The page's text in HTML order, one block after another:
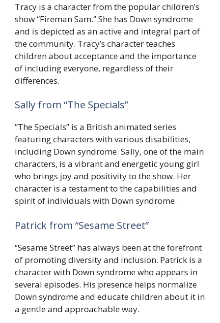
Tracy is a character from the popular children’s
show “Fireman Sam.” She has Down syndrome
and is depicted as an active and integral part of
the community. Tracy’s character teaches
children about acceptance and the importance
of including everyone, regardless of their
differences.
Sally from “The Specials”
“The Specials” is a British animated series
featuring characters with various disabilities,
including Down syndrome. Sally, one of the main
characters, is a vibrant and energetic young girl
who brings joy and positivity to the show. Her
character is a testament to the capabilities and
spirit of individuals with Down syndrome.
Patrick from “Sesame Street”
“Sesame Street” has always been at the forefront
of promoting diversity and inclusion. Patrick is a
character with Down syndrome who appears in
several episodes. His presence helps normalize
Down syndrome and educate children about it in
a gentle and approachable way.